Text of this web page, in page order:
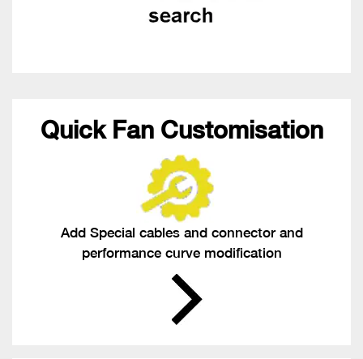
Quick Fan Customisation
Add Special cables and connector and
performance curve modification